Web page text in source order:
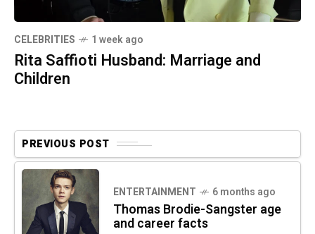
CELEBRITIES 1 week ago
Rita Saffioti Husband: Marriage and
Children
PREVIOUS POST
ENTERTAINMENT 6 months ago
Thomas Brodie-Sangster age
and career facts